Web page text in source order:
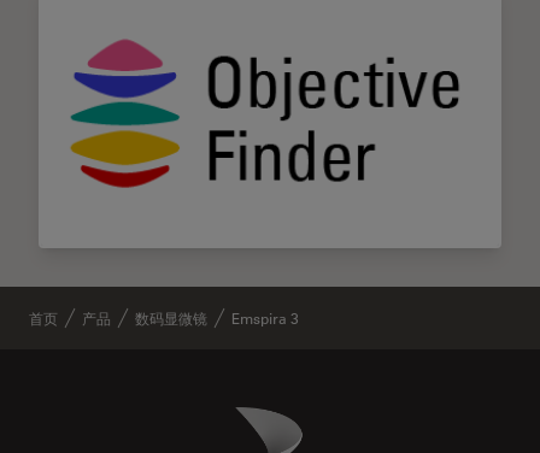
首页 产品 数码显微镜 Emspira 3
Danaher Logo